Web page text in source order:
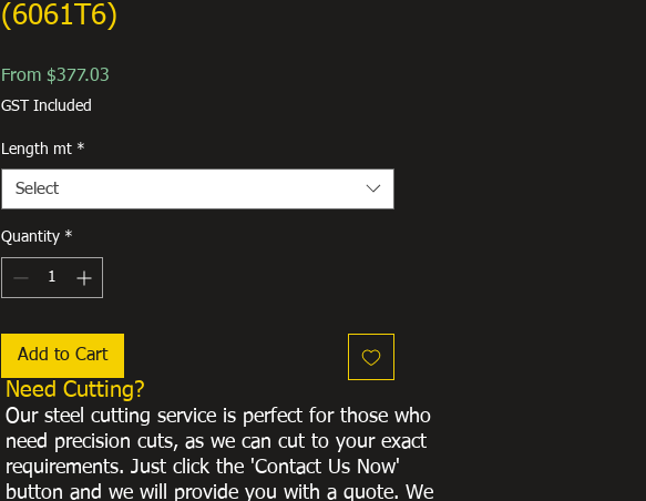
(6061T6)
From $377.03
GST Included
Length mt *
Select
Quantity *
Add to Cart
Need Cutting?
Our steel cutting service is perfect for those who
need precision cuts, as we can cut to your exact
requirements. Just click the 'Contact Us Now'
button and we will provide you with a quote. We